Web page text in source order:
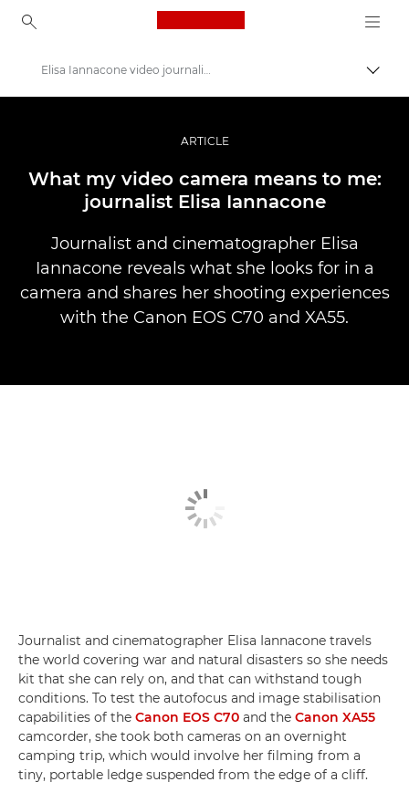
Canon Logo, back to
Profesionāla fotogrāfija un video
Stāsti
Elisa Iannacone video journalism
ARTICLE
What my video camera means to me:
journalist Elisa Iannacone
Journalist and cinematographer Elisa
Iannacone reveals what she looks for in a
camera and shares her shooting experiences
with the Canon EOS C70 and XA55.
Journalist and cinematographer Elisa Iannacone travels
the world covering war and natural disasters so she needs
kit that she can rely on, and that can withstand tough
conditions. To test the autofocus and image stabilisation
capabilities of the Canon EOS C70 and the Canon XA55
camcorder, she took both cameras on an overnight
camping trip, which would involve her filming from a
tiny, portable ledge suspended from the edge of a cliff.